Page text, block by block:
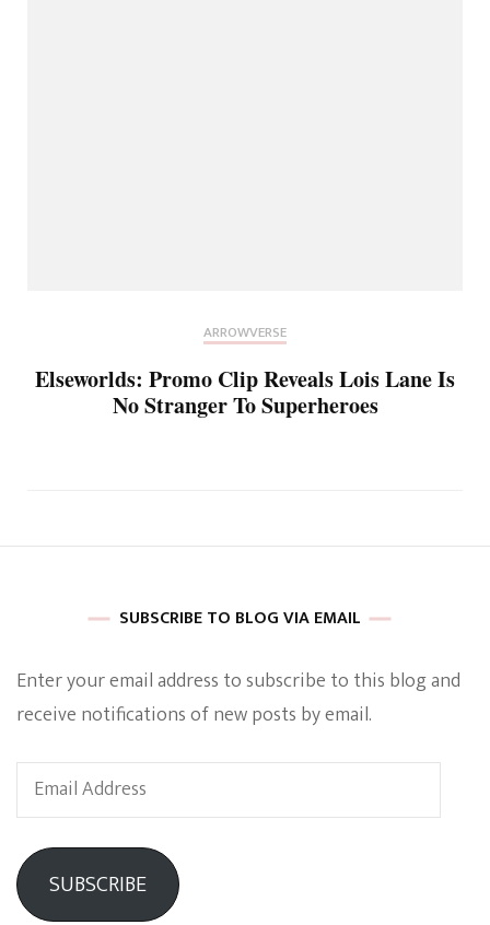
ARROWVERSE
Elseworlds: Promo Clip Reveals Lois Lane Is
No Stranger To Superheroes
SUBSCRIBE TO BLOG VIA EMAIL
Enter your email address to subscribe to this blog and
receive notifications of new posts by email.
Email
Address
SUBSCRIBE